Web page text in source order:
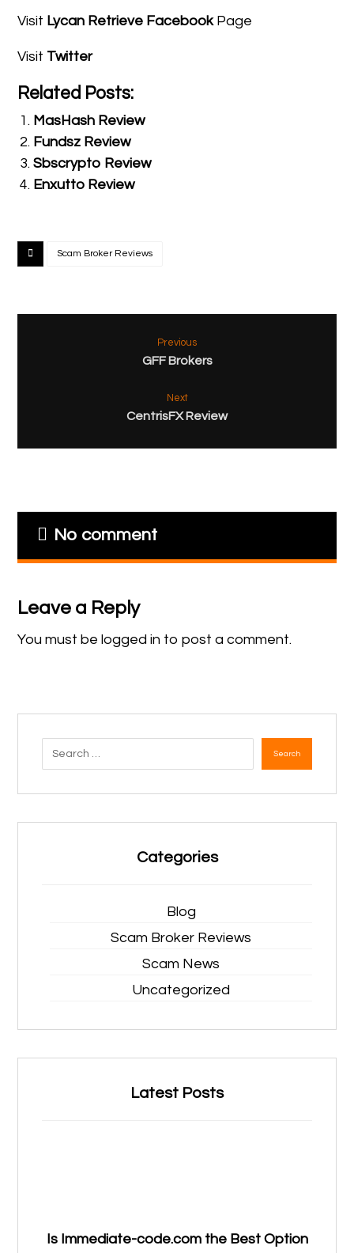
Visit Lycan Retrieve FacebookPage
Visit Twitter
Related Posts:
MasHash Review
Fundsz Review
Sbscrypto Review
Enxutto Review
Scam Broker Reviews
Previous
GFF Brokers
Next
CentrisFX Review
No comment
Leave a Reply
You must belogged in to post a comment.
Search
Categories
Blog
Scam Broker Reviews
Scam News
Uncategorized
Latest Posts
Is Immediate-code.com the Best Option